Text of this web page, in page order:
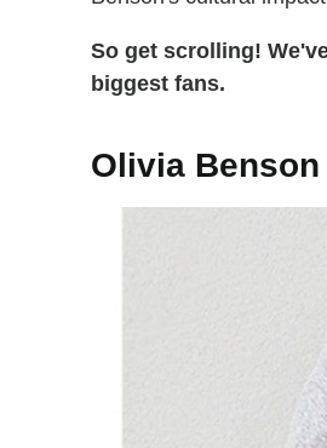
So get scrolling!
biggest fans.
Olivia